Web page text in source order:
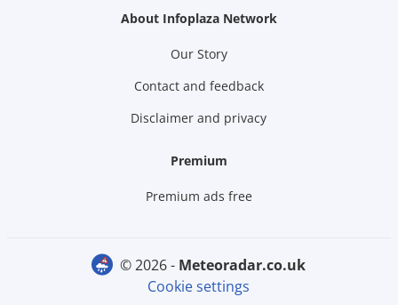
About Infoplaza Network
Our Story
Contact and feedback
Disclaimer and privacy
Premium
Premium ads free
© 2026 -
meteoradar.co.uk
Cookie settings